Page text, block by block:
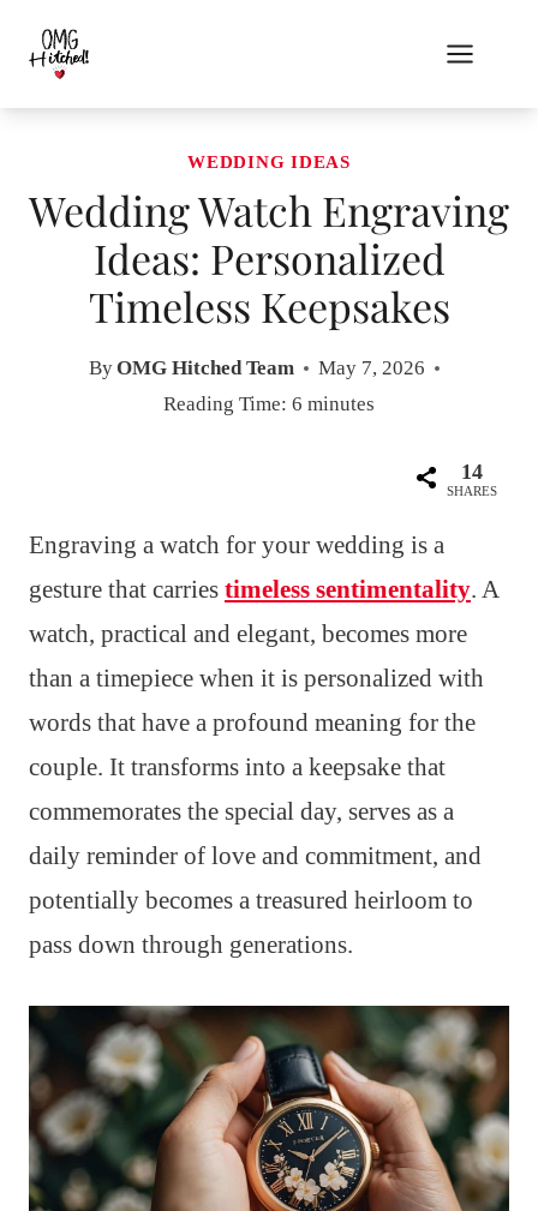
content
WEDDING IDEAS
Wedding Watch Engraving
Ideas: Personalized
Timeless Keepsakes
ByOMG Hitched Team
May 7, 2026
Reading Time: 6 minutes
14
SHARES
Engraving a watch for your wedding is a
gesture that carries timeless sentimentality. A
watch, practical and elegant, becomes more
than a timepiece when it is personalized with
words that have a profound meaning for the
couple. It transforms into a keepsake that
commemorates the special day, serves as a
daily reminder of love and commitment, and
potentially becomes a treasured heirloom to
pass down through generations.